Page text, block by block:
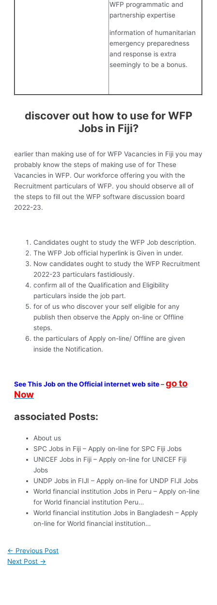
WFP programmatic and
partnership expertise
information of humanitarian
emergency preparedness
and response is extra
seemingly to be a bonus.
discover out how to use for WFP
Jobs in Fiji?
earlier than making use of for WFP Vacancies in Fiji you may
probably know the steps of making use of for These
Vacancies in WFP. Our workforce offering you with the
Recruitment particulars of WFP. you should observe all of
the steps to fill out the WFP software discussion board
2022-23.
Candidates ought to study the WFP Job description.
The WFP Job official hyperlink is Given in under.
Now candidates ought to study the WFP Recruitment
2022-23 particulars fastidiously.
confirm all of the Qualification and Eligibility
particulars inside the job part.
for of us who discover your self eligible for any
publish then observe the Apply on-line or Offline
steps.
the particulars of Apply on-line/ Offline are given
inside the Notification.
See This Job on the Official internet web site–go to
Now
associated Posts:
About us
SPC Jobs in Fiji – Apply on-line for SPC Fiji Jobs
UNICEF Jobs in Fiji – Apply on-line for UNICEF Fiji
Jobs
UNDP Jobs in FIJI – Apply on-line for UNDP FIJI Jobs
World financial institution Jobs in Peru – Apply on-line
for World financial institution Peru…
World financial institution Jobs in Bangladesh – Apply
on-line for World financial institution…
← Previous Post
Next Post →